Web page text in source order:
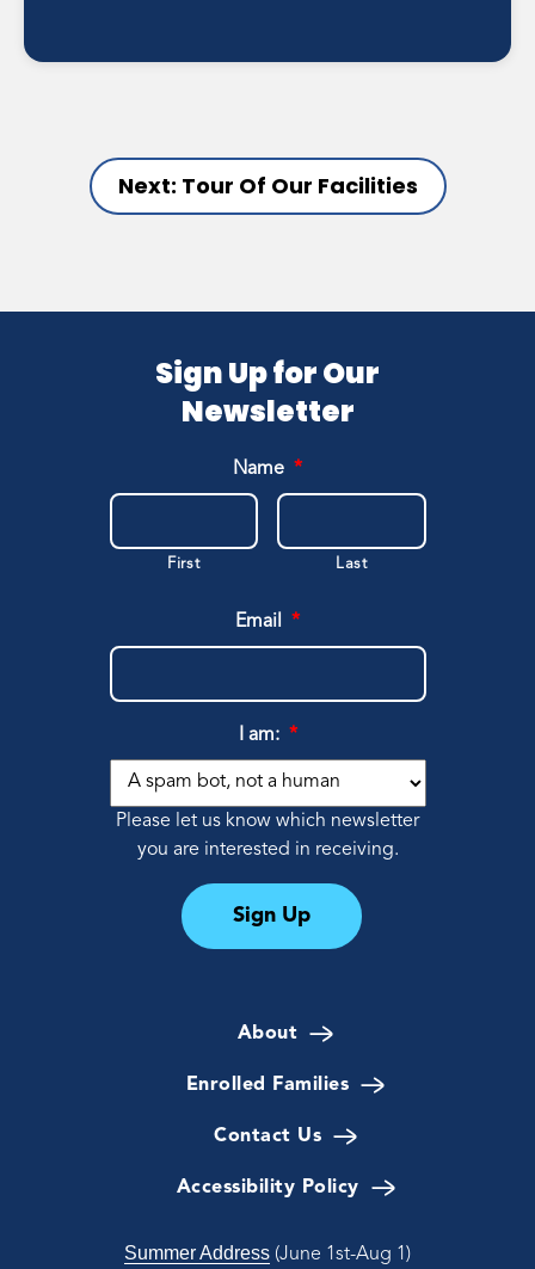
Next: Tour Of Our Facilities
About
Enrolled Families
Contact Us
Accessibility Policy
Sign Up for Our
Newsletter
Name *
First Last
Email *
I am: *
Please let us know which newsletter
you are interested in receiving.
Sign Up
Summer Address (June 1st-Aug 1)